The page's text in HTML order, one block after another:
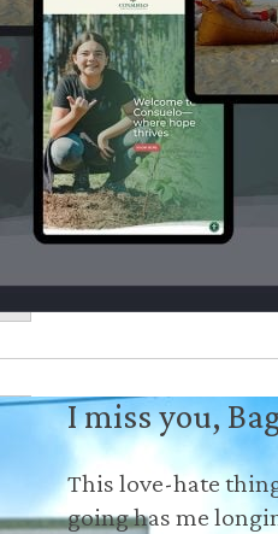
I miss you,
This love-hate
going has me